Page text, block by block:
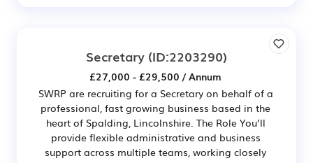
Secretary (ID:2203290)
£27,000 - £29,500 / Annum
SWRP are recruiting for a Secretary on behalf of a
professional, fast growing business based in the
heart of Spalding, Lincolnshire. The Role You’ll
provide flexible administrative and business
support across multiple teams, working closely